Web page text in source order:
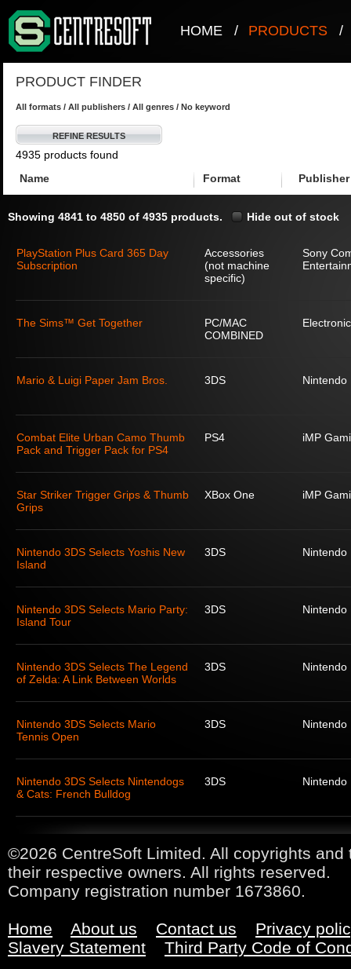
HOME / PRODUCTS /
PRODUCT FINDER
All formats / All publishers / All genres / No keyword
REFINE RESULTS
4935 products found
Name
Format Publisher
Showing 4841 to 4850 of 4935 products. Hide out of stock
PlayStation Plus Card 365 Day
Subscription
Accessories
(not machine
specific)
Sony
The Sims™ Get Together
PC/MAC
COMBINED
Mario & Luigi Paper Jam Bros. 3DS Nintendo
Combat Elite Urban Camo Thumb
Pack and Trigger Pack for PS4
PS4 iMP
Star Striker Trigger Grips & Thumb
Grips
XBox One iMP
Nintendo 3DS Selects Yoshis New
Island
3DS Nintendo
Nintendo 3DS Selects Mario Party:
Island Tour
3DS Nintendo
Nintendo 3DS Selects The Legend
of Zelda: A Link Between Worlds
3DS Nintendo
Nintendo 3DS Selects Mario
Tennis Open
3DS Nintendo
Nintendo 3DS Selects Nintendogs
& Cats: French Bulldog
3DS Nintendo
©2026 CentreSoft Limited. All copyrights
their respective owners. All rights reserved.
Company registration number 1673860.
Home About us Contact us
Privacy
Slavery Statement
Third Party Code of